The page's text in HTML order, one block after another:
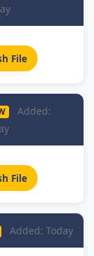
File
Added:
File
Added: Today